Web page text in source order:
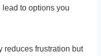
to options you
reduces frustration but